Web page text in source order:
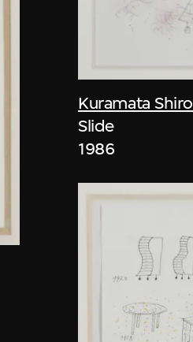
Kuramata Shiro
Slide
1986